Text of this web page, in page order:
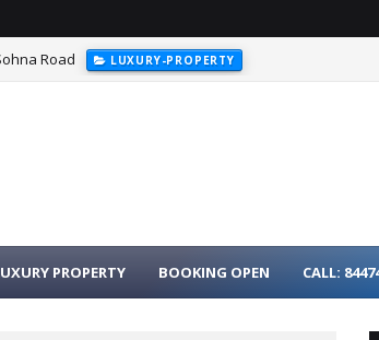
Road LUXURY-PROPERTY
PROPERTY BOOKING OPEN CALL: